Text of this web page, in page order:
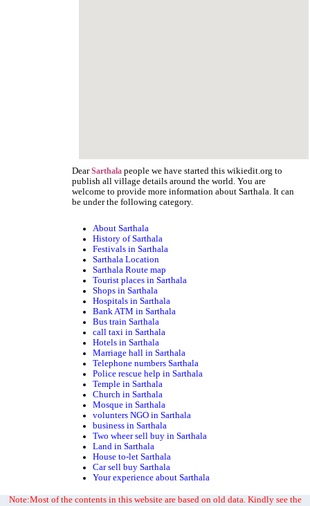
DearSarthala people we have started this wikiedit.org to
publish all village details around the world. You are
welcome to provide more information about Sarthala. It can
be under the following category.
About Sarthala
History of Sarthala
Festivals in Sarthala
Sarthala Location
Sarthala Route map
Tourist places in Sarthala
Shops in Sarthala
Hospitals in Sarthala
Bank ATM in Sarthala
Bus train Sarthala
call taxi in Sarthala
Hotels in Sarthala
Marriage hall in Sarthala
Telephone numbers Sarthala
Police rescue help in Sarthala
Temple in Sarthala
Church in Sarthala
Mosque in Sarthala
volunters NGO in Sarthala
business in Sarthala
Two wheer sell buy in Sarthala
Land in Sarthala
House to-let Sarthala
Car sell buy Sarthala
Your experience about Sarthala
Note:Most of the contents in this website are based on old data. Kindly see the